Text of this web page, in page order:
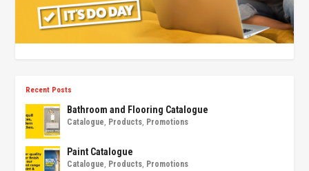
Recent Posts
Bathroom and Flooring Catalogue
Catalogue, Products, Promotions
Paint Catalogue
Catalogue, Products, Promotions